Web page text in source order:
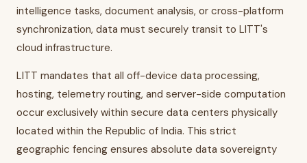
intelligence tasks, document analysis, or cross-platform
synchronization, data must securely transit to LITT's
cloud infrastructure.
LITT mandates that all off-device data processing,
hosting, telemetry routing, and server-side computation
occur exclusively within secure data centers physically
located within the Republic of India. This strict
geographic fencing ensures absolute data sovereignty